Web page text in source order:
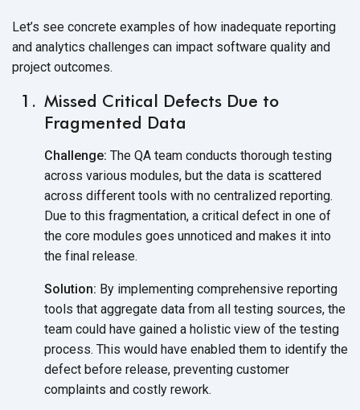
Let’s see concrete examples of how inadequate reporting
and analytics challenges can impact software quality and
project outcomes.
Missed Critical Defects Due to
Fragmented Data
Challenge: The QA team conducts thorough testing
across various modules, but the data is scattered
across different tools with no centralized reporting.
Due to this fragmentation, a critical defect in one of
the core modules goes unnoticed and makes it into
the final release.
Solution: By implementing comprehensive reporting
tools that aggregate data from all testing sources, the
team could have gained a holistic view of the testing
process. This would have enabled them to identify the
defect before release, preventing customer
complaints and costly rework.